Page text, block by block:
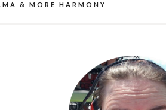
& MORE HARMONY